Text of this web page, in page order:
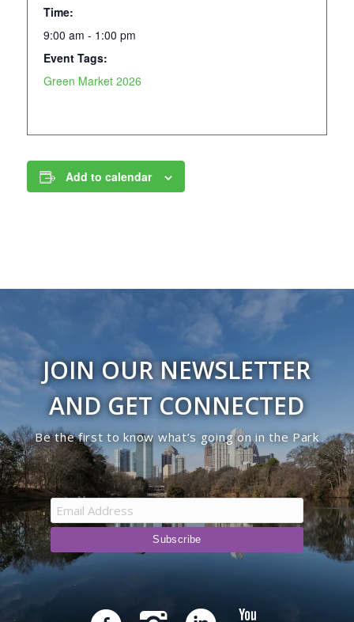
Time:
9:00 am - 1:00 pm
Event Tags:
Green Market 2026
Add to calendar
JOIN OUR NEWSLETTER
AND GET CONNECTED
Be the first to know what’s going on in the Park